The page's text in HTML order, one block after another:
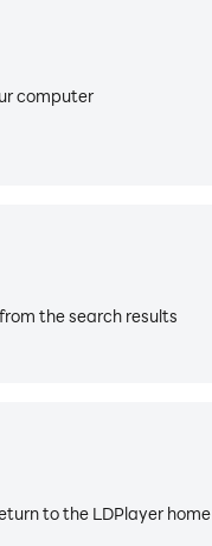
computer
the search results
to the LDPlayer home